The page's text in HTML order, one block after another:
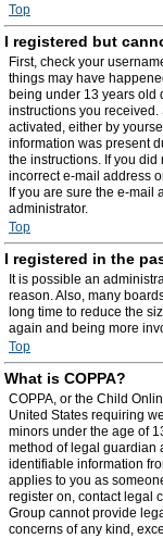
Top
I registered but
First, check your
things may have
being under 13 years old
instructions you
activated, either by
information was present
the instructions. If you
incorrect e-mail address
If you are sure the e-mail
administrator.
Top
I registered in the
It is possible an
reason. Also, many
long time to reduce the
again and being more
Top
What is COPPA?
COPPA, or the Child
United States requiring
minors under the age of
method of legal guardian
identifiable information
applies to you as
register on, contact legal
Group cannot provide
concerns of any kind,